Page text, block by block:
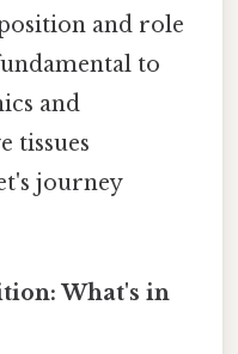
and role
to
and
tissues
journey
What's in